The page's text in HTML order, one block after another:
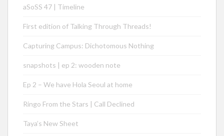
aSoSS 47 | Timeline
First edition of Talking Through Threads!
Capturing Campus: Dichotomous Nothing
snapshots | ep 2: wooden note
Ep 2 – We have Hola Seoul at home
Ringo From the Stars | Call Declined
Taya’s New Sheet